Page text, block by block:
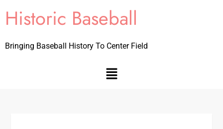
Historic Baseball
Bringing Baseball History To Center Field